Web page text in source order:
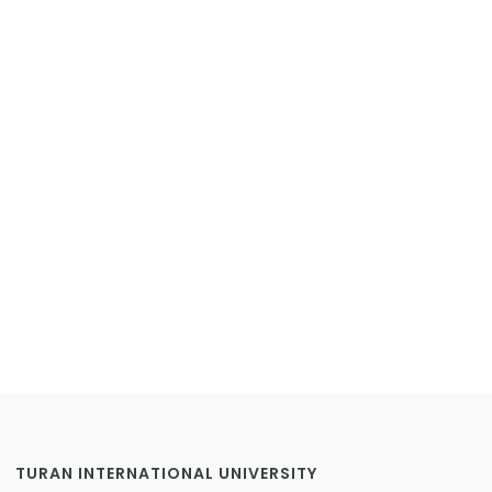
TURAN INTERNATIONAL UNIVERSITY